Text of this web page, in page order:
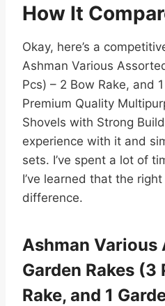
How It
Okay, here’s a
Ashman Various
Pcs) – 2 Bow Rake, and
Premium Quality
Shovels with Strong
experience with it and
sets. I’ve spent a lot of
I’ve learned that the
difference.
Ashman Various
Garden Rakes (3
Rake, and 1